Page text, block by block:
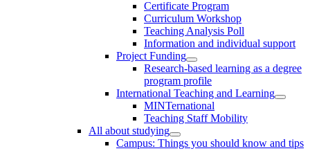
Certificate Program
Curriculum Workshop
Teaching Analysis Poll
Information and individual support
Project Funding
Research-based learning as a degree
program profile
International Teaching and Learning
MINTernational
Teaching Staff Mobility
All about studying
Campus: Things you should know and tips